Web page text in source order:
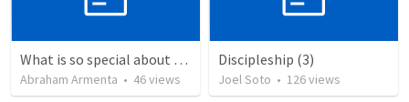
What is so special about the God of the Bible?
Abraham Armenta • 46views
Discipleship (3)
Joel Soto • 126views